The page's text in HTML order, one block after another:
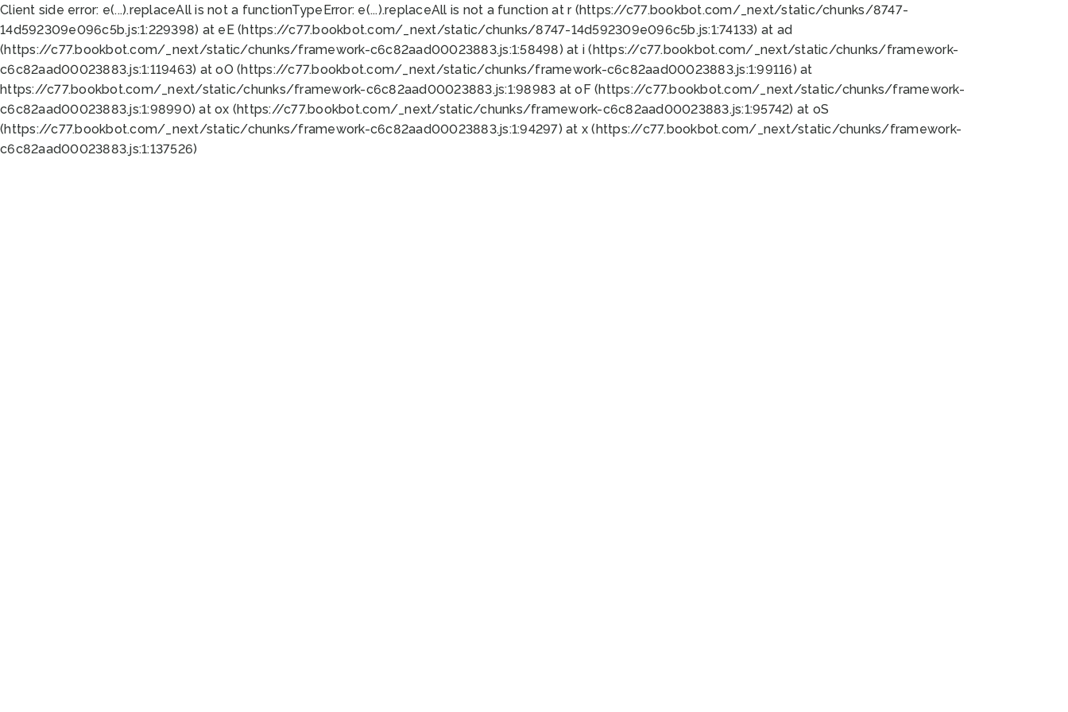
Client side error: e(...).replaceAll is not a functionTypeError: e(...).replaceAll is not a function at r (https://c77.bookbot.com/_next/static/chunks/8747-
14d592309e096c5b.js:1:229398) at eE (https://c77.bookbot.com/_next/static/chunks/8747-14d592309e096c5b.js:1:74133) at ad
(https://c77.bookbot.com/_next/static/chunks/framework-c6c82aad00023883.js:1:58498) at i (https://c77.bookbot.com/_next/static/chunks/framework-
c6c82aad00023883.js:1:119463) at oO (https://c77.bookbot.com/_next/static/chunks/framework-c6c82aad00023883.js:1:99116) at
https://c77.bookbot.com/_next/static/chunks/framework-c6c82aad00023883.js:1:98983 at oF (https://c77.bookbot.com/_next/static/chunks/framework-
c6c82aad00023883.js:1:98990) at ox (https://c77.bookbot.com/_next/static/chunks/framework-c6c82aad00023883.js:1:95742) at oS
(https://c77.bookbot.com/_next/static/chunks/framework-c6c82aad00023883.js:1:94297) at x (https://c77.bookbot.com/_next/static/chunks/framework-
c6c82aad00023883.js:1:137526)